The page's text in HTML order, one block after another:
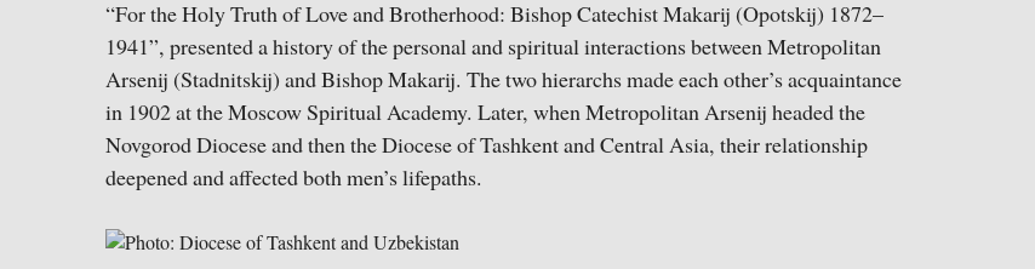
“For the Holy Truth of Love and Brotherhood: Bishop Catechist Makarij (Opotskij) 1872–
1941”, presented a history of the personal and spiritual interactions between Metropolitan
Arsenij (Stadnitskij) and Bishop Makarij. The two hierarchs made each other’s acquaintance
in 1902 at the Moscow Spiritual Academy. Later, when Metropolitan Arsenij headed the
Novgorod Diocese and then the Diocese of Tashkent and Central Asia, their relationship
deepened and affected both men’s lifepaths.